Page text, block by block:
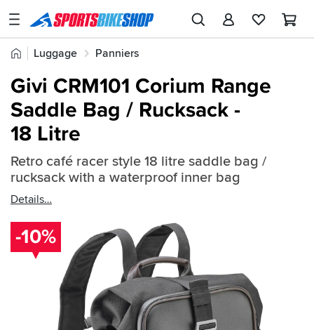
SPORTSBIKESHOP
Advice
Our
Stores
Account
Return an item
Login
Create an account
Home
Luggage Panniers
Quick
find:
492869
Givi CRM101 Corium Range
Saddle Bag / Rucksack -
18 Litre
Retro café racer style 18 litre saddle bag /
rucksack with a waterproof inner bag
Details
-10%